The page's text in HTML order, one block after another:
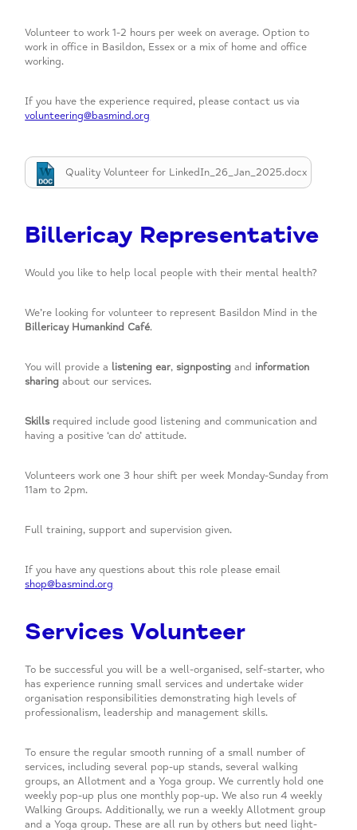
Volunteer to work 1-2 hours per week on average. Option to
work in office in Basildon, Essex or a mix of home and office
working.
If you have the experience required, please contact us via
volunteering@basmind.org
Quality Volunteer for LinkedIn_26_Jan_2025.docx
Billericay Representative
Would you like to help local people with their mental health?
We’re looking for volunteer to represent Basildon Mind in the
Billericay Humankind Café.
You will provide a listening ear, signpostingand information
sharing about our services.
Skills required include good listening and communication and
having a positive ‘can do’ attitude.
Volunteers work one 3 hour shift per week Monday-Sunday from
11am to 2pm.
Full training, support and supervision given.
If you have any questions about this role please email
shop@basmind.org
Services Volunteer
To be successful you will be a well-organised, self-starter, who
has experience running small services and undertake wider
organisation responsibilities demonstrating high levels of
professionalism, leadership and management skills.
To ensure the regular smooth running of a small number of
services, including several pop-up stands, several walking
groups, an Allotment and a Yoga group. We currently hold one
weekly pop-up plus one monthly pop-up. We also run 4 weekly
Walking Groups. Additionally, we run a weekly Allotment group
and a Yoga group. These are all run by others but need light-